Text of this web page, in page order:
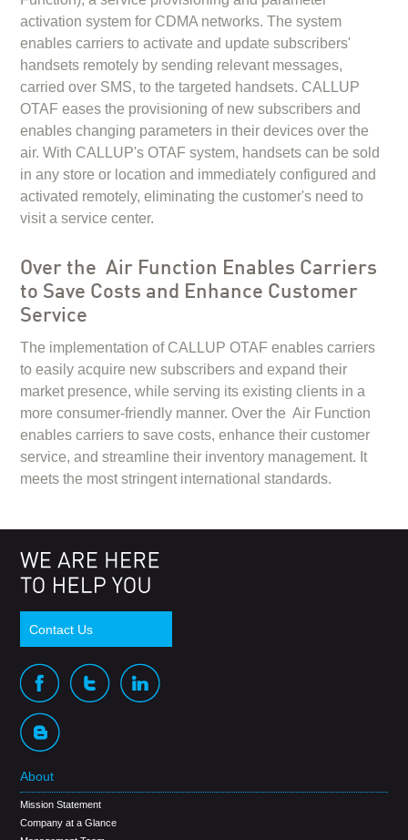
activation system for CDMA networks. The system
enables carriers to activate and update subscribers'
handsets remotely by sending relevant messages,
carried over SMS, to the targeted handsets. CALLUP
OTAF eases the provisioning of new subscribers and
enables changing parameters in their devices over the
air. With CALLUP's OTAF system, handsets can be sold
in any store or location and immediately configured and
activated remotely, eliminating the customer's need to
visit a service center.
Over the Air Function Enables Carriers
to Save Costs and Enhance Customer
Service
The implementation of CALLUP OTAF enables carriers
to easily acquire new subscribers and expand their
market presence, while serving its existing clients in a
more consumer-friendly manner. Over the Air Function
enables carriers to save costs, enhance their customer
service, and streamline their inventory management. It
meets the most stringent international standards.
Contact Us
About
Mission Statement
Company at a Glance